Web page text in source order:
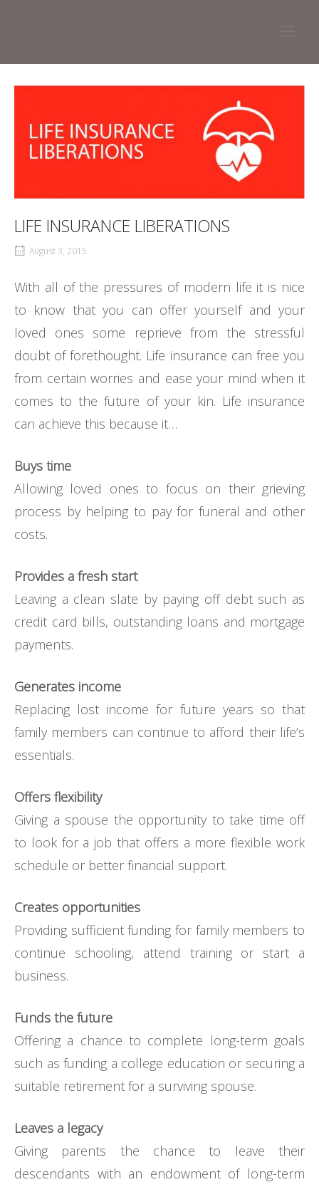
LIFE INSURANCE LIBERATIONS
August 3, 2015
With all of the pressures of modern life it is nice
to know that you can offer yourself and your
loved ones some reprieve from the stressful
doubt of forethought. Life insurance can free you
from certain worries and ease your mind when it
comes to the future of your kin. Life insurance
can achieve this because it…
Buys time
Allowing loved ones to focus on their grieving
process by helping to pay for funeral and other
costs.
Provides a fresh start
Leaving a clean slate by paying off debt such as
credit card bills, outstanding loans and mortgage
payments.
Generates income
Replacing lost income for future years so that
family members can continue to afford their life’s
essentials.
Offers flexibility
Giving a spouse the opportunity to take time off
to look for a job that offers a more flexible work
schedule or better financial support.
Creates opportunities
Providing sufficient funding for family members to
continue schooling, attend training or start a
business.
Funds the future
Offering a chance to complete long-term goals
such as funding a college education or securing a
suitable retirement for a surviving spouse.
Leaves a legacy
Giving parents the chance to leave their
descendants with an endowment of long-term